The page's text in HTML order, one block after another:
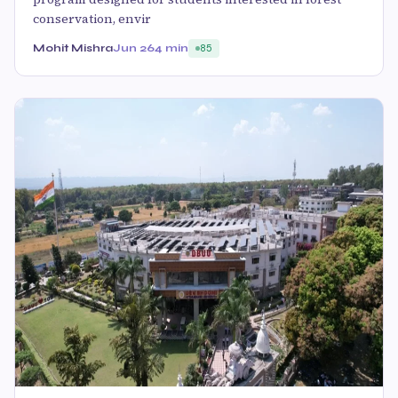
conservation, envir
Mohit MishraJun 264 min 85